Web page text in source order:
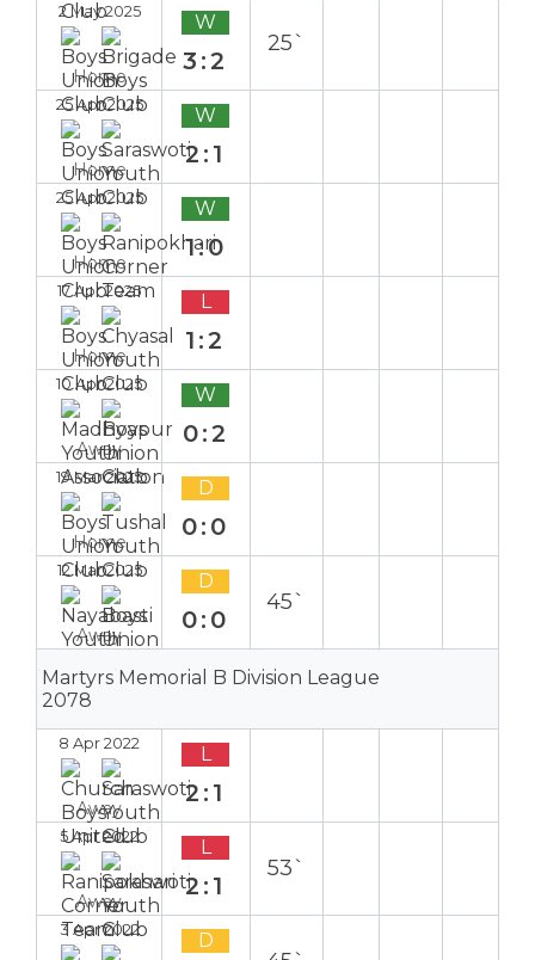
2 May 2025
Home
W
3:2
25`
25 Apr 2025
Home
W
2:1
25 Apr 2025
Home
W
1:0
17 Apr 2025
Home
L
1:2
10 Apr 2025
Away
W
0:2
19 Mar 2025
Home
D
0:0
12 Mar 2025
Away
D
0:0
45`
Martyrs Memorial B Division League
2078
8 Apr 2022
Away
L
2:1
5 Apr 2022
Away
L
2:1
53`
3 Apr 2022 D